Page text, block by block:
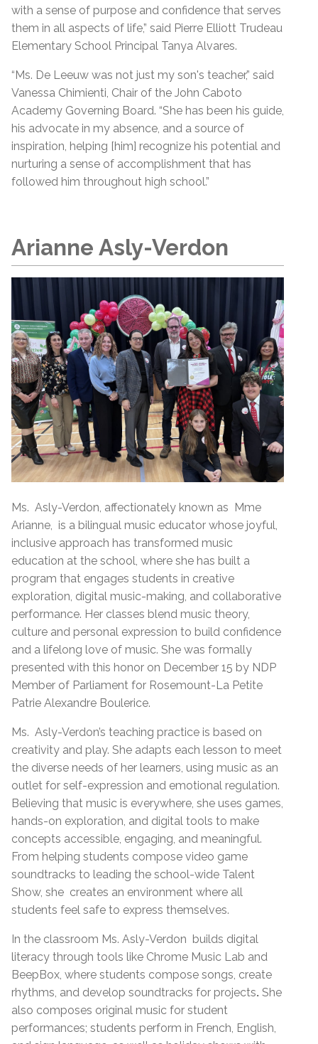
with a sense of purpose and confidence that serves
them in all aspects of life,” said Pierre Elliott Trudeau
Elementary School Principal Tanya Alvares.
“Ms. De Leeuw was not just my son's teacher,” said
Vanessa Chimienti, Chair of the John Caboto
Academy Governing Board. “She has been his guide,
his advocate in my absence, and a source of
inspiration, helping [him] recognize his potential and
nurturing a sense of accomplishment that has
followed him throughout high school.”
Arianne Asly-Verdon
Ms. Asly-Verdon, affectionately known as Mme
Arianne, is a bilingual music educator whose joyful,
inclusive approach has transformed music
education at the school, where she has built a
program that engages students in creative
exploration, digital music-making, and collaborative
performance. Her classes blend music theory,
culture and personal expression to build confidence
and a lifelong love of music. She was formally
presented with this honor on December 15 by NDP
Member of Parliament for Rosemount-La Petite
Patrie Alexandre Boulerice.
Ms. Asly-Verdon’s teaching practice is based on
creativity and play. She adapts each lesson to meet
the diverse needs of her learners, using music as an
outlet for self-expression and emotional regulation.
Believing that music is everywhere, she uses games,
hands-on exploration, and digital tools to make
concepts accessible, engaging, and meaningful.
From helping students compose video game
soundtracks to leading the school-wide Talent
Show, she creates an environment where all
students feel safe to express themselves.
In the classroom Ms. Asly-Verdon builds digital
literacy through tools like Chrome Music Lab and
BeepBox, where students compose songs, create
rhythms, and develop soundtracks for projects. She
also composes original music for student
performances; students perform in French, English,